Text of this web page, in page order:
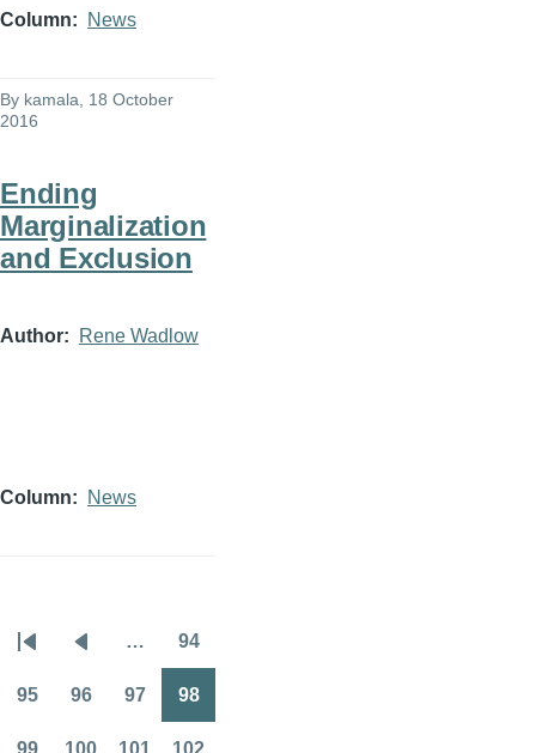
Column News
By kamala, 18 October
2016
Ending
Marginalization
and Exclusion
Author Rene Wadlow
Column News
Pagination
First
page
Previous
page
… 94
95 96 97 98